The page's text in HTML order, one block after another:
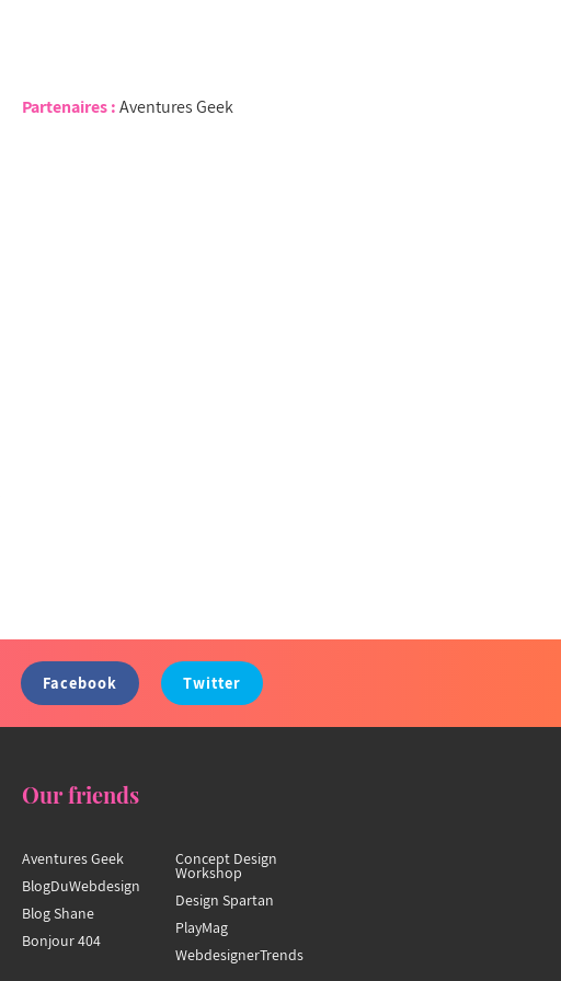
Partenaires :Aventures Geek
Facebook Twitter
Our friends
Aventures Geek
BlogDuWebdesign
Blog Shane
Bonjour 404
Concept Design
Workshop
Design Spartan
PlayMag
WebdesignerTrends